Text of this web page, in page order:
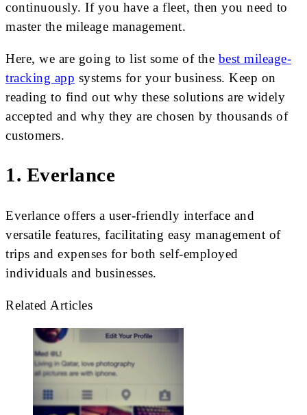
continuously. If you have a fleet, then you need to
master the mileage management.
Here, we are going to list some of the best mileage-
tracking app systems for your business. Keep on
reading to find out why these solutions are widely
accepted and why they are chosen by thousands of
customers.
1. Everlance
Everlance offers a user-friendly interface and
versatile features, facilitating easy management of
trips and expenses for both self-employed
individuals and businesses.
Related Articles